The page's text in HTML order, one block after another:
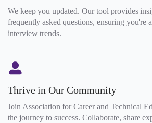
We keep you updated. Our tool provides
frequently asked questions, ensuring you're
interview trends.
Thrive in Our Community
Join Association for Career and Technical
the journey to success. Collaborate, share